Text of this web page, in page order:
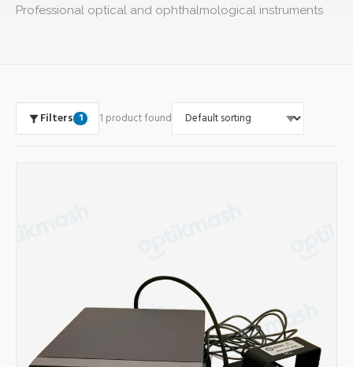
Professional optical and ophthalmological instruments
Filters 1 1 product found